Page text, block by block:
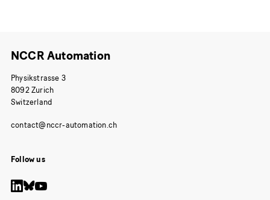
NCCR Automation
Physikstrasse 3
8092 Zurich
Switzerland
Follow us